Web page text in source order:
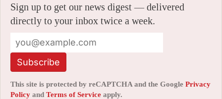
Sign up to get our news digest — delivered
directly to your inbox twice a week.
Subscribe
This site is protected by reCAPTCHA and the Google Privacy
Policy and Terms of Service apply.